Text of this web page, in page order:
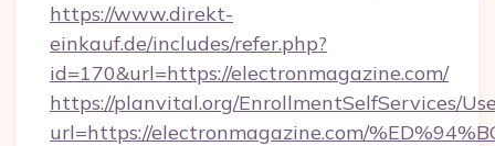
https://www.direkt-
einkauf.de/includes/refer.php?
id=170&url=https://electronmagazine.com/
https://planvital.org/EnrollmentSelfServices/
url=https://electronmagazine.com/